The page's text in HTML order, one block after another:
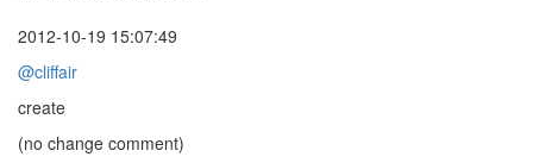
2012-10-19 15:07:49
@cliffair
create
(no change comment)